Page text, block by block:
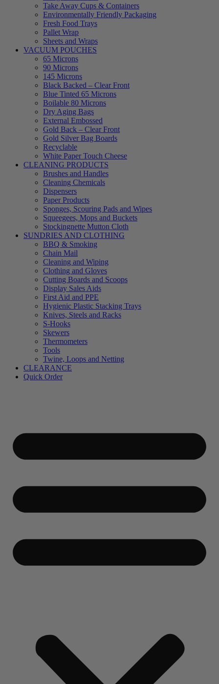
Take Away Cups & Containers
Environmentally Friendly Packaging
Fresh Food Trays
Pallet Wrap
Sheets and Wraps
VACUUM POUCHES
65 Microns
90 Microns
145 Microns
Black Backed – Clear Front
Blue Tinted 65 Microns
Boilable 80 Microns
Dry Aging Bags
External Embossed
Gold Back – Clear Front
Gold Silver Bag Boards
Recyclable
White Paper Touch Cheese
CLEANING PRODUCTS
Brushes and Handles
Cleaning Chemicals
Dispensers
Paper Products
Sponges, Scouring Pads and Wipes
Squeegees, Mops and Buckets
Stockingnette Mutton Cloth
SUNDRIES AND CLOTHING
BBQ & Smoking
Chain Mail
Cleaning and Wiping
Clothing and Gloves
Cutting Boards and Scoops
Display Sales Aids
First Aid and PPE
Hygienic Plastic Stacking Trays
Knives, Steels and Racks
S-Hooks
Skewers
Thermometers
Tools
Twine, Loops and Netting
CLEARANCE
Quick Order